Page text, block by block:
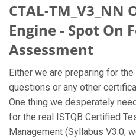
CTAL-TM_V3_NN
Engine - Spot On
Assessment
Either we are preparing for
questions or any other
One thing we desperately
for the real ISTQB Certified
Management (Syllabus V3.0,